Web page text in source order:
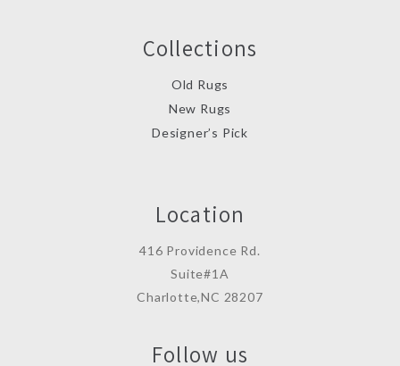
Collections
Old Rugs
New Rugs
Designer’s Pick
Location
416 Providence Rd.
Suite#1A
Charlotte,NC 28207
Follow us